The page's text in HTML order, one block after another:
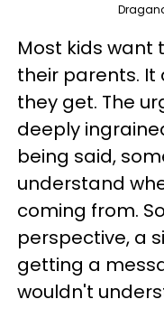
Most kids want
their parents.
they get. The
deeply
being said,
understand
coming from.
perspective, a
getting a
wouldn't